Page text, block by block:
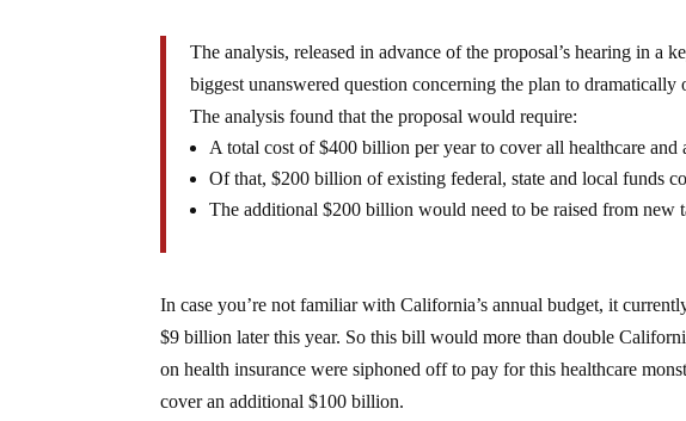
The analysis, released in advance of the proposal’s hearing in a
biggest unanswered question concerning the plan to dramatically
The analysis found that the proposal would require:
A total cost of $400 billion per year to cover all healthcare and
Of that, $200 billion of existing federal, state and local funds
The additional $200 billion would need to be raised from new
In case you’re not familiar with California’s annual budget, it
$9 billion later this year. So this bill would more than double
on health insurance were siphoned off to pay for this healthcare
cover an additional $100 billion.